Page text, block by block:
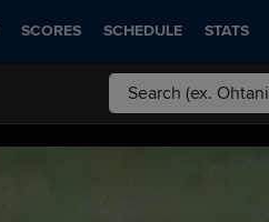
SCORES SCHEDULE STATS